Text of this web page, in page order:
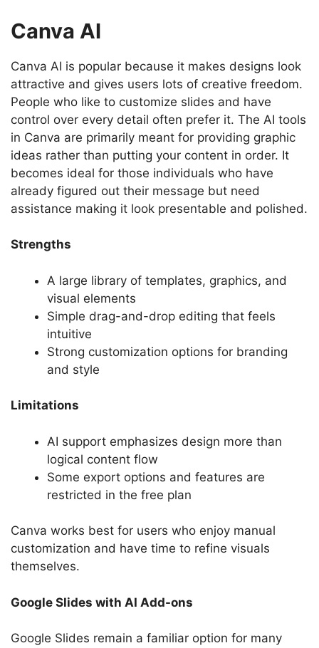
Canva AI
Canva AI is popular because it makes designs look
attractive and gives users lots of creative freedom.
People who like to customize slides and have
control over every detail often prefer it. The AI tools
in Canva are primarily meant for providing graphic
ideas rather than putting your content in order. It
becomes ideal for those individuals who have
already figured out their message but need
assistance making it look presentable and polished.
Strengths
A large library of templates, graphics, and
visual elements
Simple drag-and-drop editing that feels
intuitive
Strong customization options for branding
and style
Limitations
AI support emphasizes design more than
logical content flow
Some export options and features are
restricted in the free plan
Canva works best for users who enjoy manual
customization and have time to refine visuals
themselves.
Google Slides with AI Add-ons
Google Slides remain a familiar option for many